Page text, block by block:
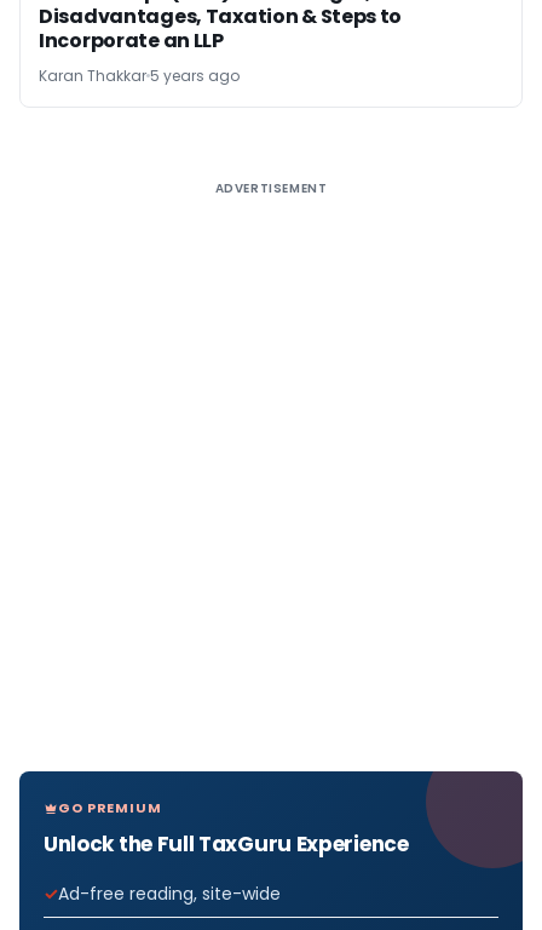
Disadvantages, Taxation & Steps to
Incorporate an LLP
Karan Thakkar 5 years ago
ADVERTISEMENT
GO PREMIUM
Unlock the Full TaxGuru Experience
Ad-free reading, site-wide